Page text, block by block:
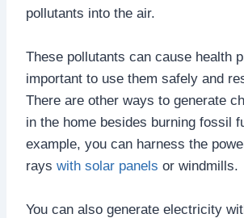
pollutants into the air.
These pollutants can cause health
important to use them safely and
There are other ways to generate
in the home besides burning fossil
example, you can harness the
rays with solar panels or windmills.
You can also generate electricity